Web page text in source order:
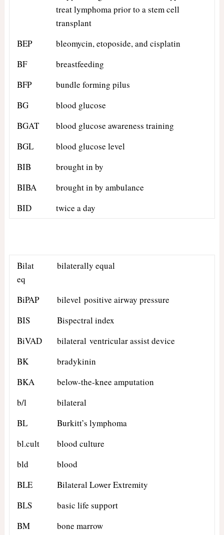
treat lymphoma prior to a stem cell
transplant
BEP
bleomycin, etoposide, and cisplatin
BF
breastfeeding
BFP
bundle forming pilus
BG
blood glucose
BGAT
blood glucose awareness training
BGL
blood glucose level
BIB
brought in by
BIBA
brought in by ambulance
BID
twice a day
Bilat
eq
bilaterally equal
BiPAP
bilevel positive airway pressure
BIS
Bispectral index
BiVAD
bilateral ventricular assist device
BK
bradykinin
BKA
below-the-knee amputation
b/l
bilateral
BL
Burkitt’s lymphoma
bl.cult
blood culture
bld
blood
BLE
Bilateral Lower Extremity
BLS
basic life support
BM
bone marrow